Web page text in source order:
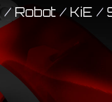
/Robot/ KiE /